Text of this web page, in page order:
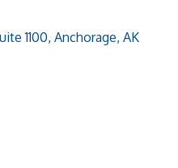
1100 Anchorage AK